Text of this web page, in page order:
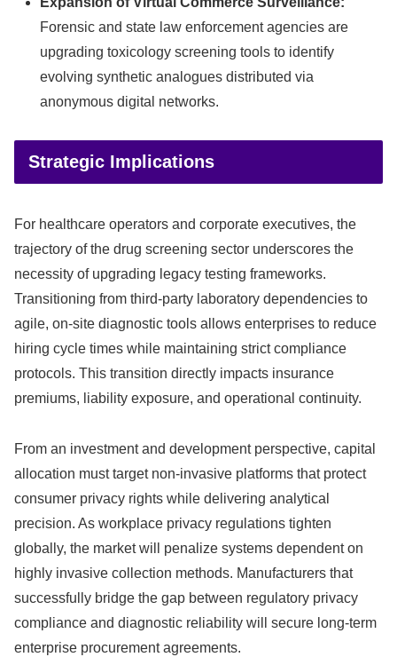
Forensic and state law enforcement agencies are
upgrading toxicology screening tools to identify
evolving synthetic analogues distributed via
anonymous digital networks.
Strategic Implications
For healthcare operators and corporate executives, the
trajectory of the drug screening sector underscores the
necessity of upgrading legacy testing frameworks.
Transitioning from third-party laboratory dependencies to
agile, on-site diagnostic tools allows enterprises to reduce
hiring cycle times while maintaining strict compliance
protocols. This transition directly impacts insurance
premiums, liability exposure, and operational continuity.
From an investment and development perspective, capital
allocation must target non-invasive platforms that protect
consumer privacy rights while delivering analytical
precision. As workplace privacy regulations tighten
globally, the market will penalize systems dependent on
highly invasive collection methods. Manufacturers that
successfully bridge the gap between regulatory privacy
compliance and diagnostic reliability will secure long-term
enterprise procurement agreements.